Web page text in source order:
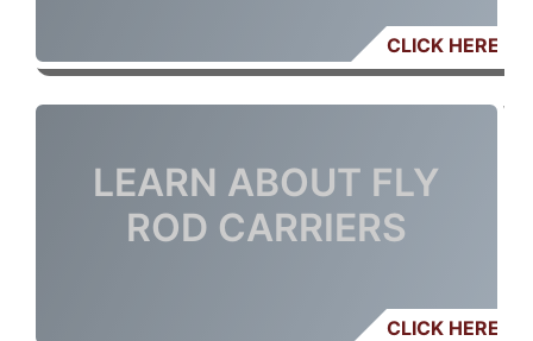
CLICK HERE
LEARN ABOUT FLY
ROD CARRIERS
CLICK HERE